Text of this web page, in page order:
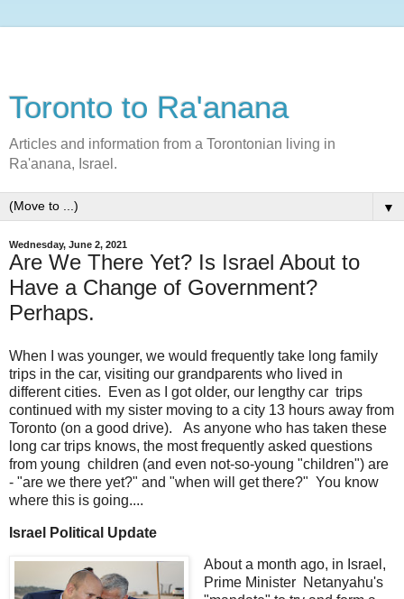
Toronto to Ra'anana
Articles and information from a Torontonian living in
Ra'anana, Israel.
▼
Wednesday, June 2, 2021
Are We There Yet? Is Israel About to
Have a Change of Government?
Perhaps.
When I was younger, we would frequently take long family
trips in the car, visiting our grandparents who lived in
different cities. Even as I got older, our lengthy car trips
continued with my sister moving to a city 13 hours away from
Toronto (on a good drive). As anyone who has taken these
long car trips knows, the most frequently asked questions
from young children (and even not-so-young "children") are
- "are we there yet?" and "when will get there?" You know
where this is going....
Israel Political Update
About a month ago, in Israel,
Prime Minister Netanyahu's